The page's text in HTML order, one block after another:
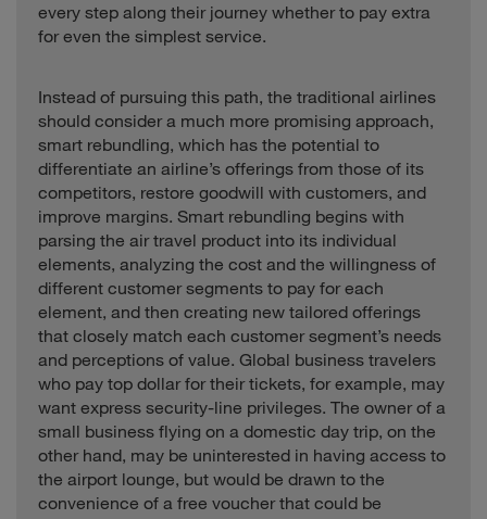
every step along their journey whether to pay extra
for even the simplest service.
Instead of pursuing this path, the traditional airlines
should consider a much more promising approach,
smart rebundling, which has the potential to
differentiate an airline’s offerings from those of its
competitors, restore goodwill with customers, and
improve margins. Smart rebundling begins with
parsing the air travel product into its individual
elements, analyzing the cost and the willingness of
different customer segments to pay for each
element, and then creating new tailored offerings
that closely match each customer segment’s needs
and perceptions of value. Global business travelers
who pay top dollar for their tickets, for example, may
want express security-line privileges. The owner of a
small business flying on a domestic day trip, on the
other hand, may be uninterested in having access to
the airport lounge, but would be drawn to the
convenience of a free voucher that could be